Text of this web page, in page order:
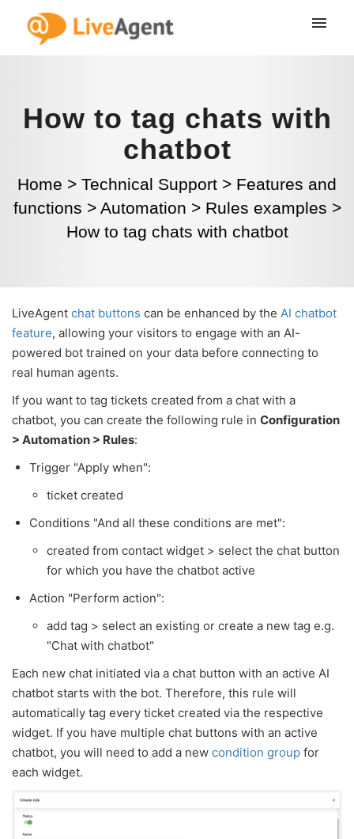
How to tag chats with
chatbot
Home > Technical Support > Features and
functions > Automation > Rules examples >
How to tag chats with chatbot
LiveAgent chat buttons can be enhanced by the AI chatbot
feature, allowing your visitors to engage with an AI-
powered bot trained on your data before connecting to
real human agents.
If you want to tag tickets created from a chat with a
chatbot, you can create the following rule in Configuration
> Automation > Rules:
Trigger "Apply when":
ticket created
Conditions "And all these conditions are met":
created from contact widget > select the chat button
for which you have the chatbot active
Action "Perform action":
add tag > select an existing or create a new tag e.g.
"Chat with chatbot"
Each new chat initiated via a chat button with an active AI
chatbot starts with the bot. Therefore, this rule will
automatically tag every ticket created via the respective
widget. If you have multiple chat buttons with an active
chatbot, you will need to add a new condition group for
each widget.